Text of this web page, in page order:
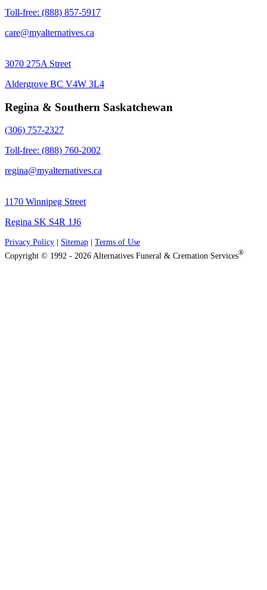
Toll-free: (888) 857-5917
care@myalternatives.ca
3070 275A Street
Aldergrove BC V4W 3L4
Regina & Southern Saskatchewan
(306) 757-2327
Toll-free: (888) 760-2002
regina@myalternatives.ca
1170 Winnipeg Street
Regina SK S4R 1J6
Privacy Policy Sitemap
Terms of Use
Copyright © 1992 - 2026 Alternatives Funeral & Cremation Services®